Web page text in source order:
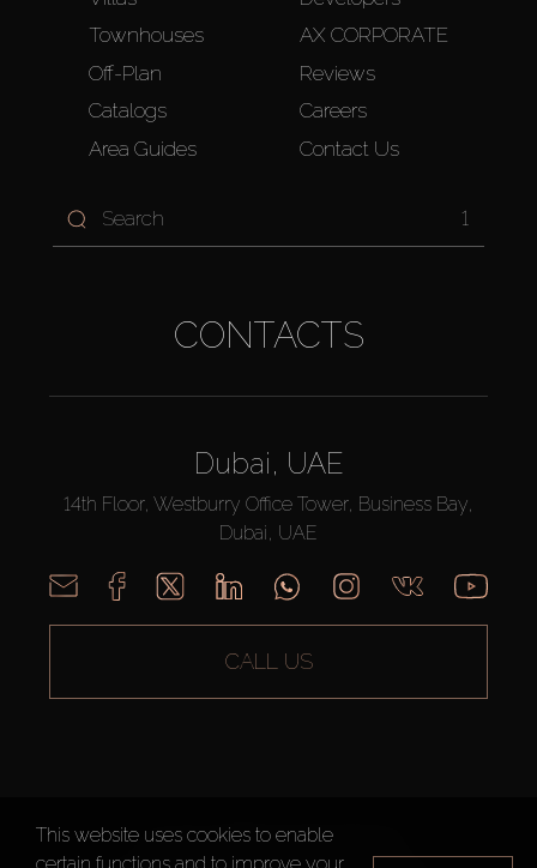
Townhouses
Off-Plan
Catalogs
Area Guides
AX CORPORATE
Reviews
Careers
Contact Us
1
CONTACTS
Dubai, UAE
14th Floor, Westburry Office Tower, Business Bay,
Dubai, UAE
CALL US
AX CAPITAL ©2026 All Rights Reserved
This website uses cookies to enable